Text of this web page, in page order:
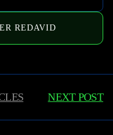
REDAVID
NEXT POST